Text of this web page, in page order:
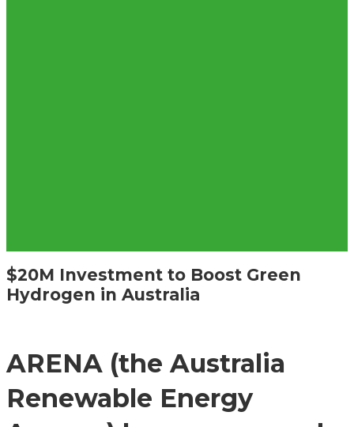
$20M Investment to Boost Green
Hydrogen in Australia
ARENA (the Australia
Renewable Energy